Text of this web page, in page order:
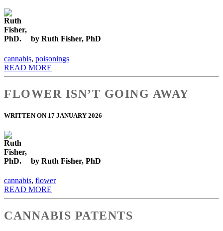
by Ruth Fisher, PhD
cannabis, poisonings
READ MORE
FLOWER ISN’T GOING AWAY
WRITTEN ON 17 JANUARY 2026
by Ruth Fisher, PhD
cannabis, flower
READ MORE
CANNABIS PATENTS